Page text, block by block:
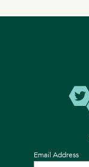
Email Address